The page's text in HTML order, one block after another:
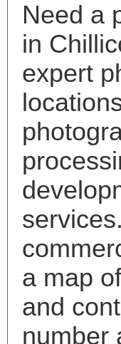
Need a
in
expert
a map
and
number